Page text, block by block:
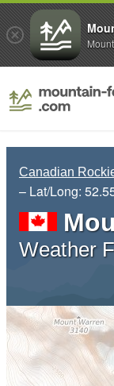
Canadian
– Lat/Long:
Weather